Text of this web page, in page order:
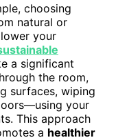
choosing
natural or
your
a significant
the room,
surfaces, wiping
your
This approach
a healthier